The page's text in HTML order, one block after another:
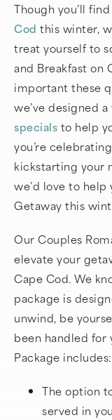
Though you’ll
Cod this winter,
treat yourself to
and Breakfast on
important these
we’ve designed
specials to help
you’re
kickstarting your
we’d love to
Getaway this
Our Couples
elevate your
Cape Cod. We
package is
unwind, be
been handled for
Package includes:
The option
served in